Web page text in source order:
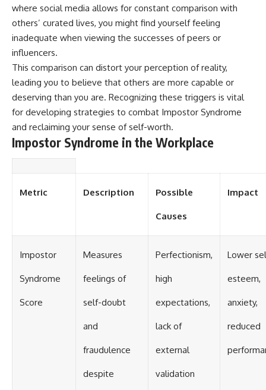
where social media allows for constant comparison with
others’ curated lives, you might find yourself feeling
inadequate when viewing the successes of peers or
influencers.
This comparison can distort your perception of reality,
leading you to believe that others are more capable or
deserving than you are. Recognizing these triggers is vital
for developing strategies to combat Impostor Syndrome
and reclaiming your sense of self-worth.
Impostor Syndrome in the Workplace
Metric Description Possible
Causes
Impact
Impostor
Syndrome
Score
Measures
feelings of
self-doubt
and
fraudulence
despite
Perfectionism,
high
expectations,
lack of
external
validation
Lower
esteem,
anxiety,
reduced